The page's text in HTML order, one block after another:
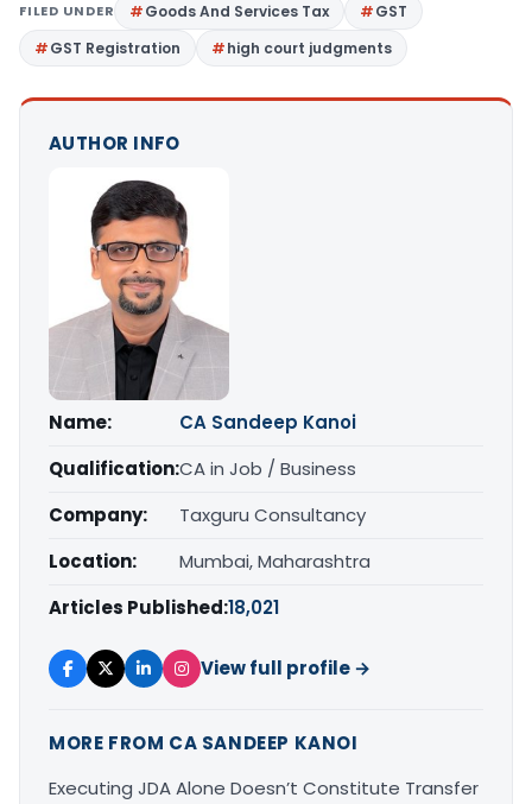
FILED UNDER Goods And Services Tax
GST
GST Registration
high court judgments
AUTHOR INFO
Name:
CA Sandeep Kanoi
Qualification:CA in Job / Business
Company:
Taxguru Consultancy
Location:
Mumbai, Maharashtra
Articles Published:18,021
View full profile →
MORE FROM CA SANDEEP KANOI
Executing JDA Alone Doesn’t Constitute Transfer